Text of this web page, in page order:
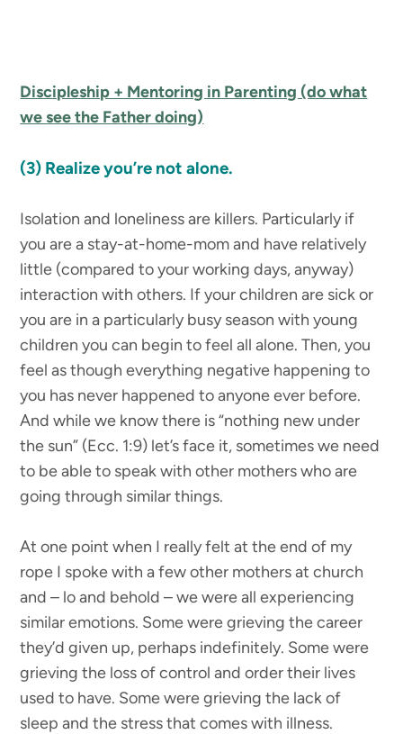
Discipleship + Mentoring in Parenting (do what
we see the Father doing)
(3) Realize you’re not alone.
Isolation and loneliness are killers. Particularly if
you are a stay-at-home-mom and have relatively
little (compared to your working days, anyway)
interaction with others. If your children are sick or
you are in a particularly busy season with young
children you can begin to feel all alone. Then, you
feel as though everything negative happening to
you has never happened to anyone ever before.
And while we know there is “nothing new under
the sun” (Ecc. 1:9) let’s face it, sometimes we need
to be able to speak with other mothers who are
going through similar things.
At one point when I really felt at the end of my
rope I spoke with a few other mothers at church
and – lo and behold – we were all experiencing
similar emotions. Some were grieving the career
they’d given up, perhaps indefinitely. Some were
grieving the loss of control and order their lives
used to have. Some were grieving the lack of
sleep and the stress that comes with illness.